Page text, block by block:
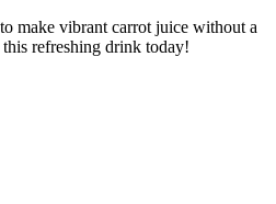
make vibrant carrot juice without a
refreshing drink today!